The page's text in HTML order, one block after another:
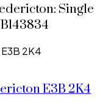
Single
E3B 2K4
E3B 2K4